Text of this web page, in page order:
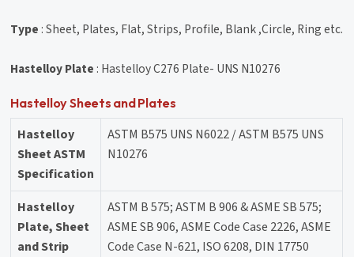
Type : Sheet, Plates, Flat, Strips, Profile, Blank ,Circle, Ring etc.
Hastelloy Plate : Hastelloy C276 Plate- UNS N10276
Hastelloy Sheets and Plates
Hastelloy
Sheet ASTM
Specification
ASTM B575 UNS N6022 / ASTM B575 UNS
N10276
Hastelloy
Plate, Sheet
and Strip
ASTM B 575; ASTM B 906 & ASME SB 575;
ASME SB 906, ASME Code Case 2226, ASME
Code Case N-621, ISO 6208, DIN 17750